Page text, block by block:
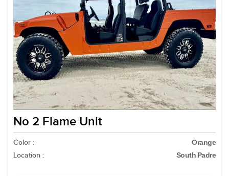
No 2 Flame Unit
Color : Orange
Location : South Padre